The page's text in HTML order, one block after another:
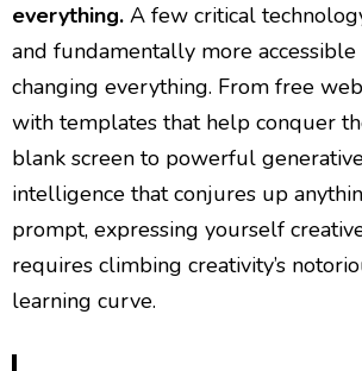
everything. A few critical
and fundamentally more
changing everything. From free
with templates that help conquer
blank screen to powerful
intelligence that conjures up
prompt, expressing yourself
requires climbing creativity’s
learning curve.